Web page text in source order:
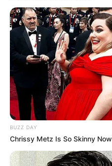
BUZZ DAY
Chrissy Metz Is So Skinny